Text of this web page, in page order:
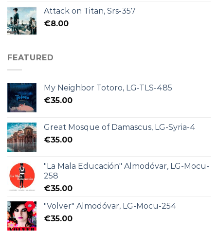
Attack on Titan, Srs-357
€8.00
FEATURED
My Neighbor Totoro, LG-TLS-485
€35.00
Great Mosque of Damascus, LG-Syria-4
€35.00
"La Mala Educación" Almodóvar, LG-Mocu-
258
€35.00
"Volver" Almodóvar, LG-Mocu-254
€35.00